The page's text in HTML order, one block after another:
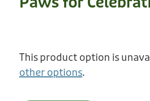
Found a dog?
Dog Safety for Kids
Treats
Enrichment
Staff
This product option is
other options.